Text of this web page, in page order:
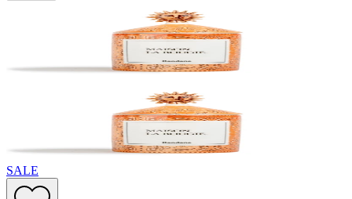
SALE